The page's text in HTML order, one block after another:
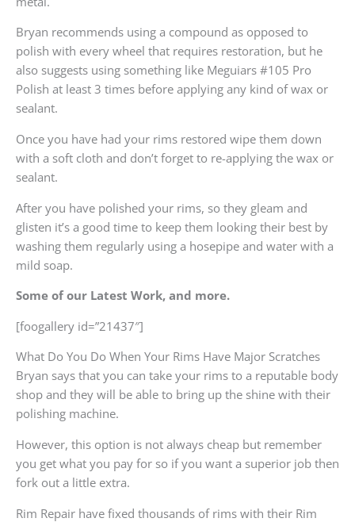
Bryan recommends using a compound as opposed to
polish with every wheel that requires restoration, but he
also suggests using something like Meguiars #105 Pro
Polish at least 3 times before applying any kind of wax or
sealant.
Once you have had your rims restored wipe them down
with a soft cloth and don’t forget to re-applying the wax or
sealant.
After you have polished your rims, so they gleam and
glisten it’s a good time to keep them looking their best by
washing them regularly using a hosepipe and water with a
mild soap.
Some of our Latest Work, and more.
[foogallery id=”21437″]
What Do You Do When Your Rims Have Major Scratches
Bryan says that you can take your rims to a reputable body
shop and they will be able to bring up the shine with their
polishing machine.
However, this option is not always cheap but remember
you get what you pay for so if you want a superior job then
fork out a little extra.
Rim Repair have fixed thousands of rims with their Rim